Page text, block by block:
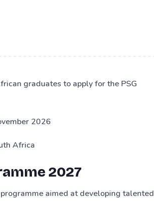
graduates to apply for the PSG
2026
Africa
2027
aimed at developing talented